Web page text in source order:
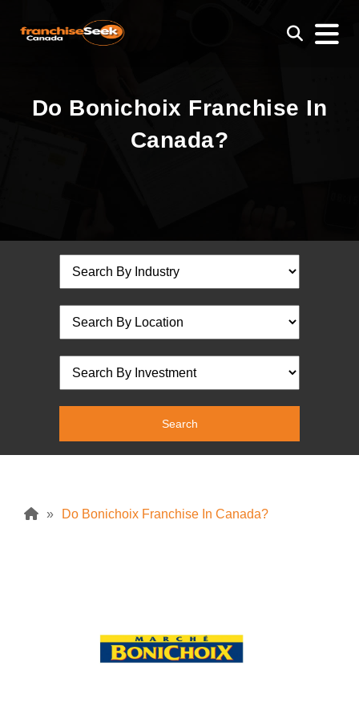
Do Bonichoix Franchise In
Canada?
» Do Bonichoix Franchise In Canada?